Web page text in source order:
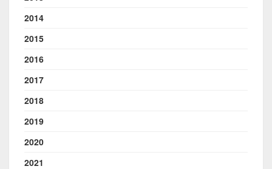
2014
2015
2016
2017
2018
2019
2020
2021